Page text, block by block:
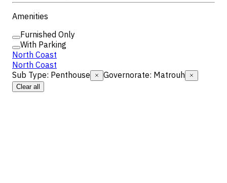
Amenities
Furnished Only
With Parking
North Coast
North Coast
Sub Type: Penthouse Governorate: Matrouh
Clear all